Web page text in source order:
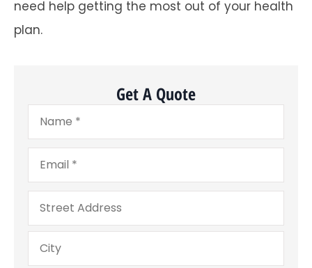
need help getting the most out of your health
plan.
Get A Quote
Name*
Email*
Address